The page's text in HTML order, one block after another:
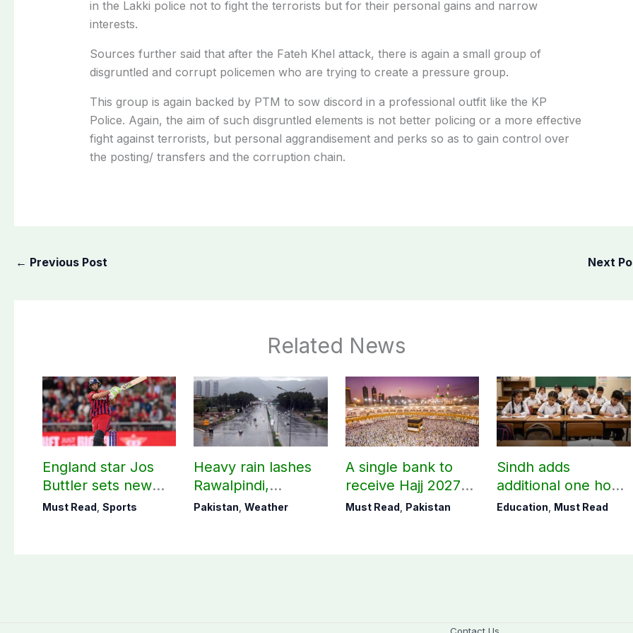
in the Lakki police not to fight the terrorists but for their personal gains and narrow
interests.
Sources further said that after the Fateh Khel attack, there is again a small group of
disgruntled and corrupt policemen who are trying to create a pressure group.
This group is again backed by PTM to sow discord in a professional outfit like the KP
Police. Again, the aim of such disgruntled elements is not better policing or a more effective
fight against terrorists, but personal aggrandisement and perks so as to gain control over
the posting/ transfers and the corruption chain.
← Previous Post Next
Related News
England star Jos
Buttler sets new
record in T20
Must Read, Sports
Heavy rain lashes
Rawalpindi,
Islamabad
Pakistan,Weather
A single bank to
receive Hajj 2027
applications
Must Read, Pakistan
Sindh adds
additional one hour
to teaching time
Education, Must Read